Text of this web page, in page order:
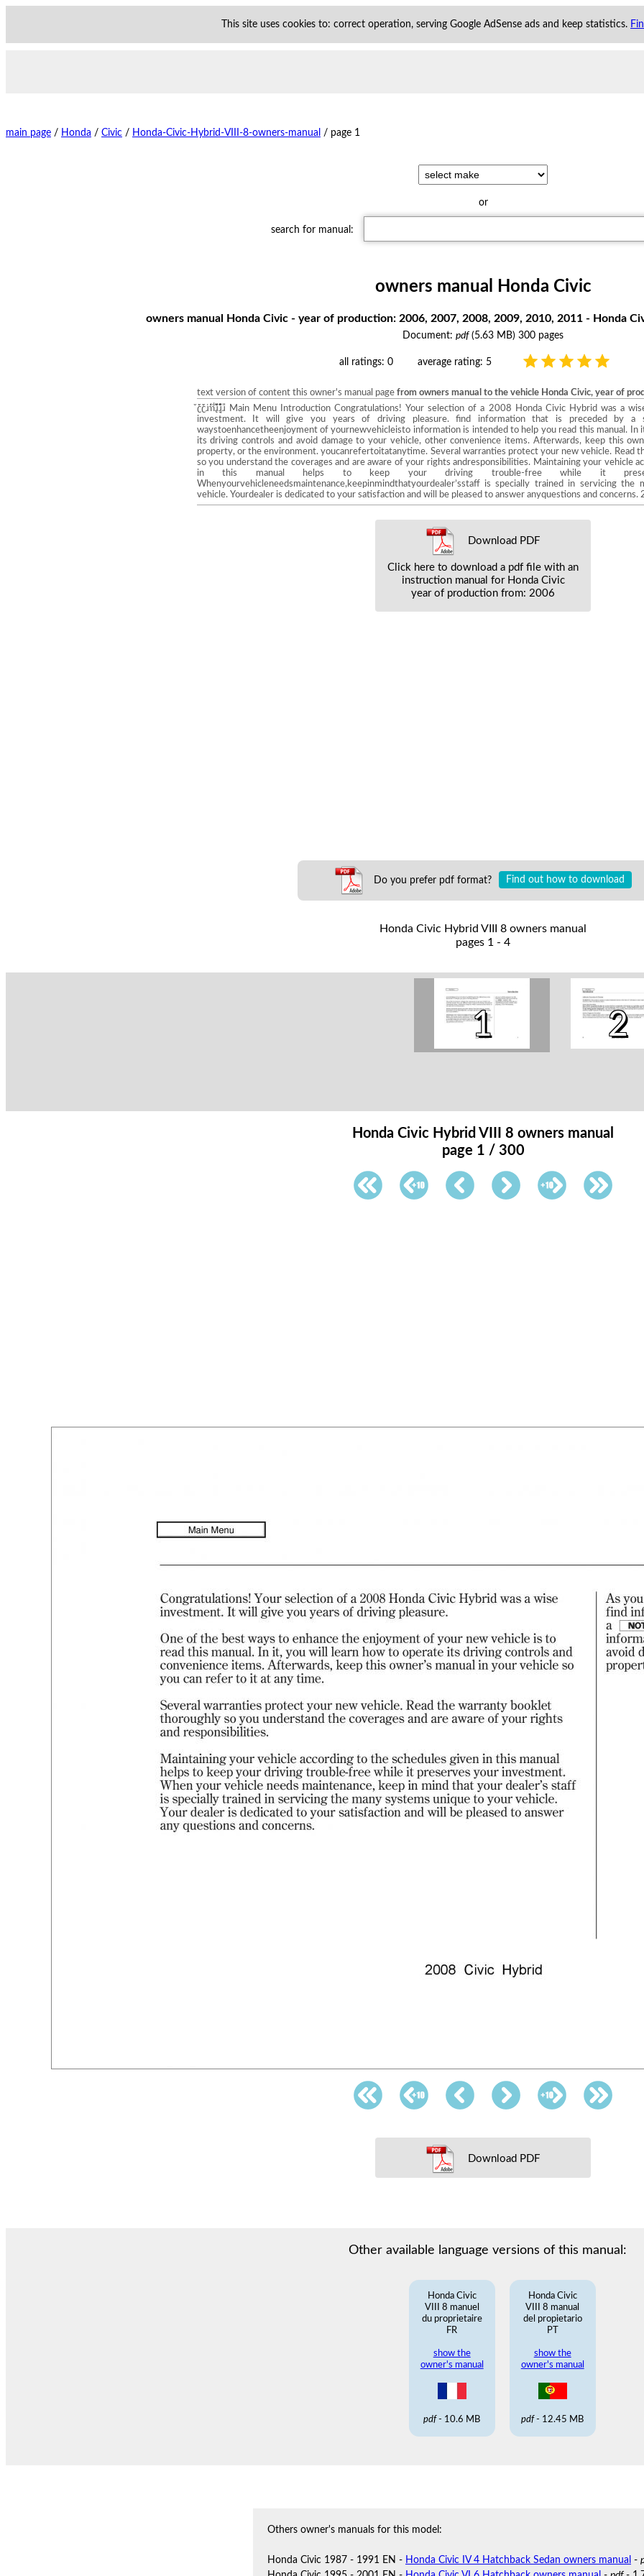
This site uses cookies to: correct operation, serving Google AdSense ads and keep statistics.
main page / Honda / Civic / Honda-Civic-Hybrid-VIII-8-owners-manual / page 1
or
search for manual:
owners manual Honda Civic
owners manual Honda Civic - year of production: 2006, 2007, 2008, 2009, 2010, 2011 - Honda
Document: pdf(5.63 MB) 300 pages
all ratings: 0 average rating: 5
text version of content this owner's manual page from owners manual to the vehicle Honda Civic, year of
̌̓ʗ̌̔ʗ̌̓ɹ̍̓ɿ̐̒ɿ̎̎ɹ̨̣̘̏̍̒̎̌ɹ̌̌̌̎ɹ Main Menu Introduction Congratulations! Your selection of a 2008 Honda Civic Hybrid was a
investment. It will give you years of driving pleasure. find information that is preceded by a
waystoenhancetheenjoyment of yournewvehicleisto information is intended to help you read this manual. In
its driving controls and avoid damage to your vehicle, other convenience items. Afterwards, keep this
property, or the environment. youcanrefertoitatanytime. Several warranties protect your new vehicle. Read
so you understand the coverages and are aware of your rights andresponsibilities. Maintaining your vehicle
in this manual helps to keep your driving trouble-free while it
Whenyourvehicleneedsmaintenance,keepinmindthatyourdealer’sstaff is specially trained in servicing
vehicle. Yourdealer is dedicated to your satisfaction and will be pleased to answer anyquestions and
Download PDF
Click here to download a pdf file with an
instruction manual for Honda Civic
year of production from: 2006
Do you prefer pdf format? Find out how to download
Honda Civic Hybrid VIII 8 owners manual
pages 1 - 4
1 2
Honda Civic Hybrid VIII 8 owners manual
page 1 / 300
Download PDF
Other available language versions of this manual:
Honda Civic
VIII 8 manuel
du proprietaire
FR
show the
owner's manual
pdf- 10.6 MB
Honda Civic
VIII 8 manual
del propietario
PT
show the
owner's manual
pdf- 12.45 MB
Others owner's manuals for this model:
Honda Civic 1987 - 1991 EN - Honda Civic IV 4 Hatchback Sedan owners manual -